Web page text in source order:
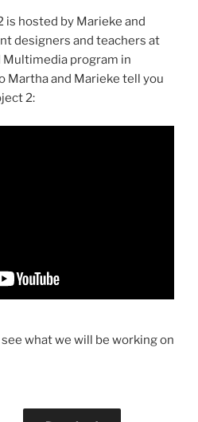
is hosted by Marieke and
designers and teachers at
program in
Martha and Marieke tell you
2:
what we will be working on